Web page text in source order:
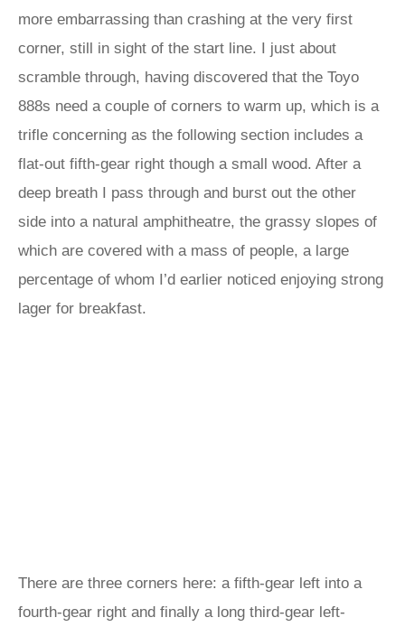
more embarrassing than crashing at the very first
corner, still in sight of the start line. I just about
scramble through, having discovered that the Toyo
888s need a couple of corners to warm up, which is a
trifle concerning as the following section includes a
flat-out fifth-gear right though a small wood. After a
deep breath I pass through and burst out the other
side into a natural amphitheatre, the grassy slopes of
which are covered with a mass of people, a large
percentage of whom I’d earlier noticed enjoying strong
lager for breakfast.
There are three corners here: a fifth-gear left into a
fourth-gear right and finally a long third-gear left-